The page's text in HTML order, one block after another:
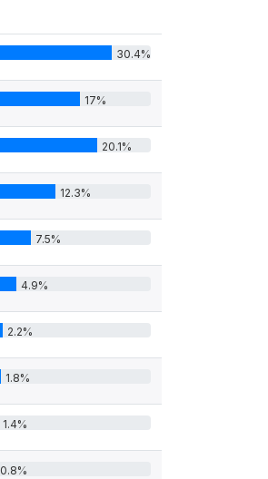
30.4%
17%
20.1%
12.3%
7.5%
4.9%
2.2%
1.8%
1.4%
0.8%